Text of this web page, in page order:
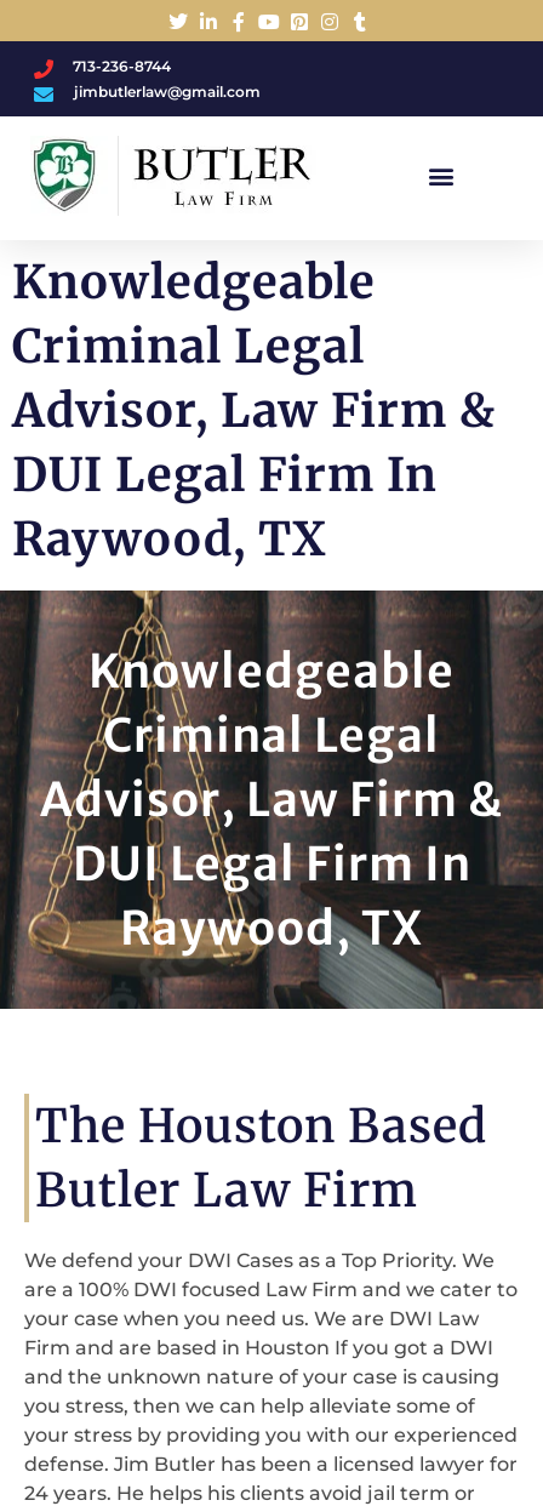
713-236-8744
jimbutlerlaw@gmail.com
Knowledgeable
Criminal Legal
Advisor, Law Firm &
DUI Legal Firm In
Raywood, TX
Knowledgeable
Criminal Legal
Advisor, Law Firm &
DUI Legal Firm In
Raywood, TX
The Houston Based
Butler Law Firm
We defend your DWI Cases as a Top Priority. We
are a 100% DWI focused Law Firm and we cater to
your case when you need us. We are DWI Law
Firm and are based in Houston If you got a DWI
and the unknown nature of your case is causing
you stress, then we can help alleviate some of
your stress by providing you with our experienced
defense. Jim Butler has been a licensed lawyer for
24 years. He helps his clients avoid jail term or